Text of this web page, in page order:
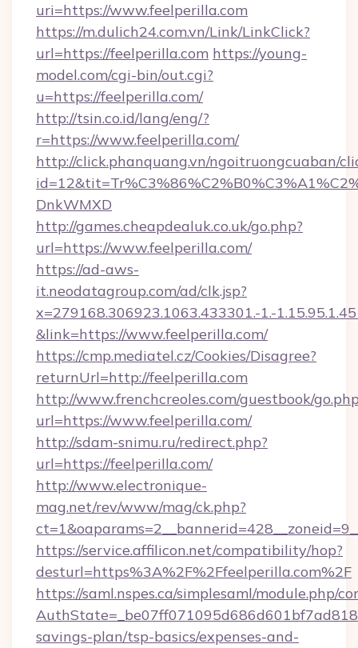
uri=https://www.feelperilla.com
https://m.dulich24.com.vn/Link/LinkClick?
url=https://feelperilla.com https://young-
model.com/cgi-bin/out.cgi?
u=https://feelperilla.com/
http://tsin.co.id/lang/eng/?
r=https://www.feelperilla.com/
http://click.phanquang.vn/ngoitruongcuaban/
DnkWMXD
http://games.cheapdealuk.co.uk/go.php?
url=https://www.feelperilla.com/
https://ad-aws-
it.neodatagroup.com/ad/clk.jsp?
x=279168.306923.1063.433301.-1.-
&link=https://www.feelperilla.com/
https://cmp.mediatel.cz/Cookies/Disagree?
returnUrl=http://feelperilla.com
http://www.frenchcreoles.com/guestbook/
url=https://www.feelperilla.com/
http://sdam-snimu.ru/redirect.php?
url=https://feelperilla.com/
http://www.electronique-
mag.net/rev/www/mag/ck.php?
https://service.affilicon.net/compatibility/hop?
desturl=https%3A%2F%2Ffeelperilla.com%2F
https://saml.nspes.ca/simplesaml/module.php/
savings-plan/tsp-basics/expenses-and-